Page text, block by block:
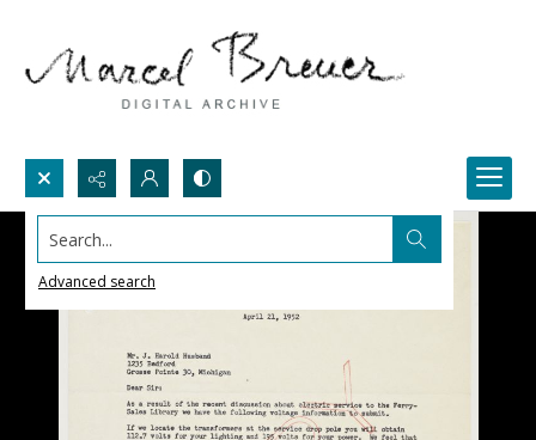
Search...
Advanced search